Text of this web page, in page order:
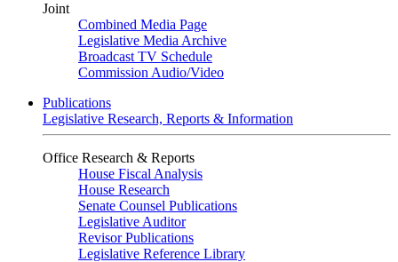
Joint
Combined Media Page
Legislative Media Archive
Broadcast TV Schedule
Commission Audio/Video
Publications
Legislative Research, Reports & Information
Office Research & Reports
House Fiscal Analysis
House Research
Senate Counsel Publications
Legislative Auditor
Revisor Publications
Legislative Reference Library